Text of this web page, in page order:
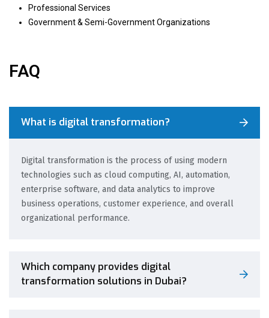
Professional Services
Government & Semi-Government Organizations
FAQ
What is digital transformation?
Digital transformation is the process of using modern
technologies such as cloud computing, AI, automation,
enterprise software, and data analytics to improve
business operations, customer experience, and overall
organizational performance.
Which company provides digital
transformation solutions in Dubai?